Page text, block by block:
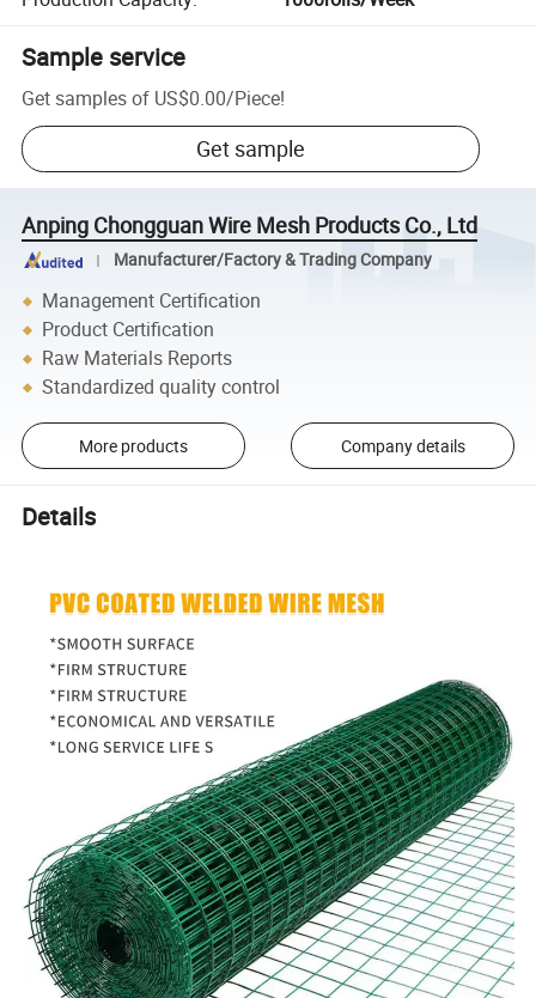
Sample service
Get samples of US$0.00/Piece!
Get sample
Anping Chongguan Wire Mesh Products Co., Ltd
Manufacturer/Factory & Trading Company
Management Certification
Product Certification
Raw Materials Reports
Standardized quality control
More products Company details
Details